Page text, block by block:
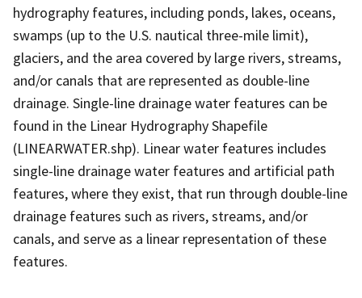
hydrography features, including ponds, lakes, oceans,
swamps (up to the U.S. nautical three-mile limit),
glaciers, and the area covered by large rivers, streams,
and/or canals that are represented as double-line
drainage. Single-line drainage water features can be
found in the Linear Hydrography Shapefile
(LINEARWATER.shp). Linear water features includes
single-line drainage water features and artificial path
features, where they exist, that run through double-line
drainage features such as rivers, streams, and/or
canals, and serve as a linear representation of these
features.